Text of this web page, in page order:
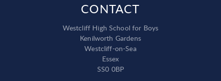
CONTACT
Westcliff High School for Boys
Kenilworth Gardens
Westcliff-on-Sea
Essex
SS0 0BP